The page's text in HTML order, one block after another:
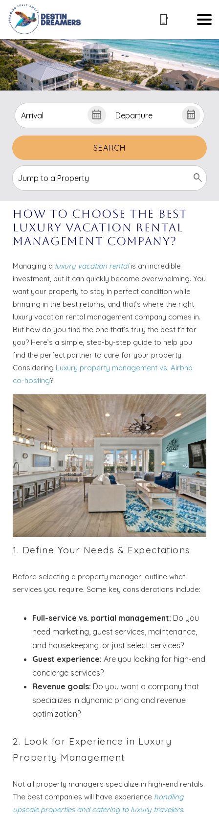
SEARCH
How to Choose the Best
Luxury Vacation Rental
Management Company?
Managing a luxury vacation rentalis an incredible
investment, but it can quickly become overwhelming. You
want your property to stay in perfect condition while
bringing in the best returns, and that’s where the right
luxury vacation rental management company comes in.
But how do you find the one that’s truly the best fit for
you? Here’s a simple, step-by-step guide to help you
find the perfect partner to care for your property.
Considering Luxury property management vs. Airbnb
co-hosting?
1. Define Your Needs & Expectations
Before selecting a property manager, outline what
services you require. Some key considerations include:
Full-service vs. partial management: Do you
need marketing, guest services, maintenance,
and housekeeping, or just select services?
Guest experience: Are you looking for high-end
concierge services?
Revenue goals: Do you want a company that
specializes in dynamic pricing and revenue
optimization?
2. Look for Experience in Luxury
Property Management
Not all property managers specialize in high-end rentals.
The best companies will have experience handling
upscale properties and catering to luxury travelers.